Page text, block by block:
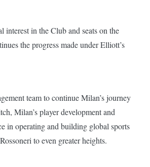
in the Club and seats on the
the progress made under Elliott’s
team to continue Milan’s journey
Milan’s player development and
in operating and building global sports
to even greater heights.